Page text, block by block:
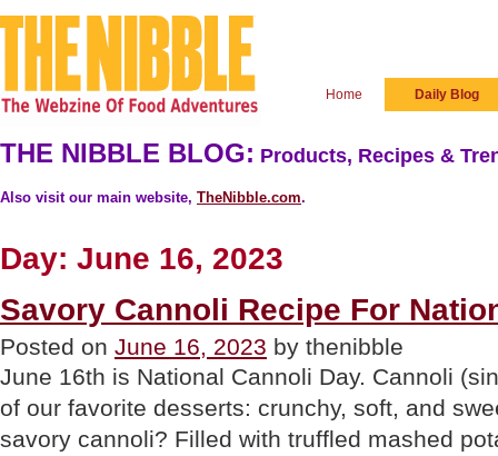
Home Daily Blog
THE NIBBLE BLOG: Products, Recipes &
Also visit our main website, TheNibble.com.
Day: June 16, 2023
Savory Cannoli Recipe For
Posted on June 16, 2023 by thenibble
June 16th is National Cannoli Day. Cannoli
of our favorite desserts: crunchy, soft, and
savory cannoli? Filled with truffled mashed